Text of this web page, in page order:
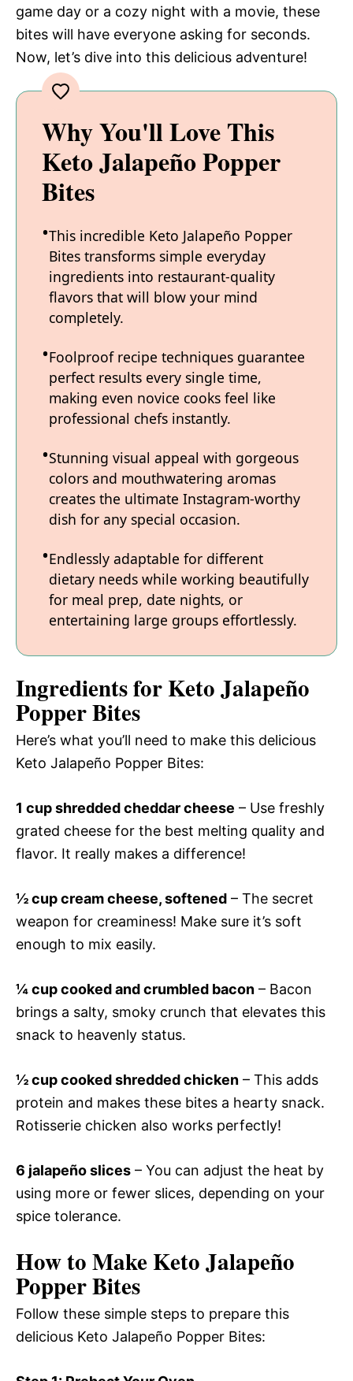
game day or a cozy night with a movie, these
bites will have everyone asking for seconds.
Now, let’s dive into this delicious adventure!
Why You'll Love This
Keto Jalapeño Popper
Bites
This incredible Keto Jalapeño Popper
Bites transforms simple everyday
ingredients into restaurant-quality
flavors that will blow your mind
completely.
Foolproof recipe techniques guarantee
perfect results every single time,
making even novice cooks feel like
professional chefs instantly.
Stunning visual appeal with gorgeous
colors and mouthwatering aromas
creates the ultimate Instagram-worthy
dish for any special occasion.
Endlessly adaptable for different
dietary needs while working beautifully
for meal prep, date nights, or
entertaining large groups effortlessly.
Ingredients for Keto Jalapeño
Popper Bites
Here’s what you’ll need to make this delicious
Keto Jalapeño Popper Bites:
1 cup shredded cheddar cheese – Use freshly
grated cheese for the best melting quality and
flavor. It really makes a difference!
½ cup cream cheese, softened – The secret
weapon for creaminess! Make sure it’s soft
enough to mix easily.
¼ cup cooked and crumbled bacon – Bacon
brings a salty, smoky crunch that elevates this
snack to heavenly status.
½ cup cooked shredded chicken – This adds
protein and makes these bites a hearty snack.
Rotisserie chicken also works perfectly!
6 jalapeño slices – You can adjust the heat by
using more or fewer slices, depending on your
spice tolerance.
How to Make Keto Jalapeño
Popper Bites
Follow these simple steps to prepare this
delicious Keto Jalapeño Popper Bites: